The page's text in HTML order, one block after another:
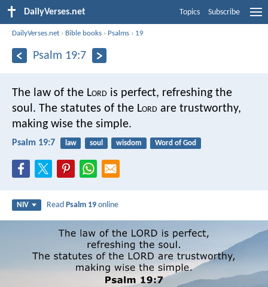
DailyVerses.net Topics Subscribe
DailyVerses.net › Bible books › Psalms › 19
Psalm 19:7
The law of the Lord is perfect, refreshing the
soul. The statutes of the Lord are trustworthy,
making wise the simple.
Psalm 19:7 law soul wisdom Word of God
NIV ReadPsalm 19 online